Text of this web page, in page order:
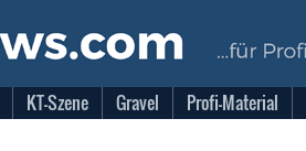
KT-Szene Gravel Profi-Material